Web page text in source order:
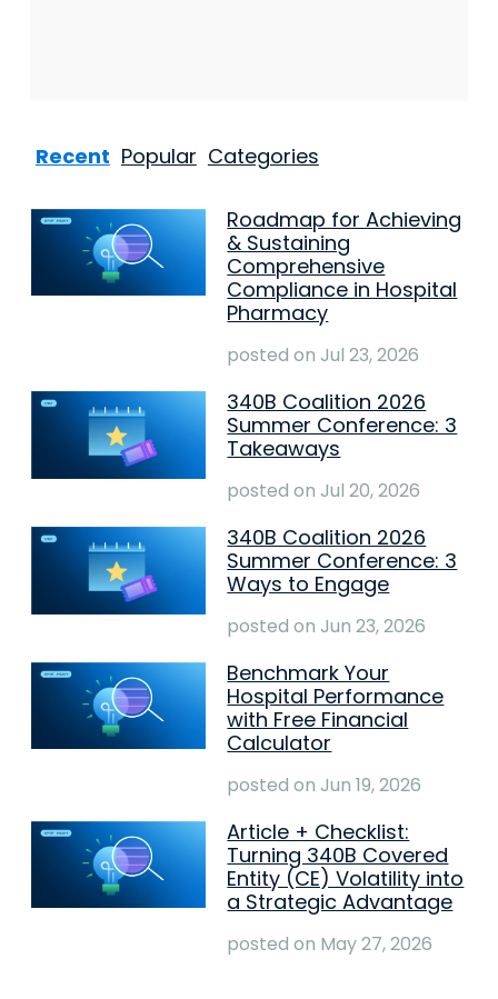
Recent Popular Categories
Roadmap for Achieving
& Sustaining
Comprehensive
Compliance in Hospital
Pharmacy
posted on Jul 23, 2026
340B Coalition 2026
Summer Conference: 3
Takeaways
posted on Jul 20, 2026
340B Coalition 2026
Summer Conference: 3
Ways to Engage
posted on Jun 23, 2026
Benchmark Your
Hospital Performance
with Free Financial
Calculator
posted on Jun 19, 2026
Article + Checklist:
Turning 340B Covered
Entity (CE) Volatility into
a Strategic Advantage
posted on May 27, 2026